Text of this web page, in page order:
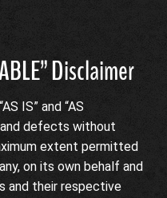
Disclaimer
IS” and “AS
and defects without
extent permitted
on its own behalf and
and their respective